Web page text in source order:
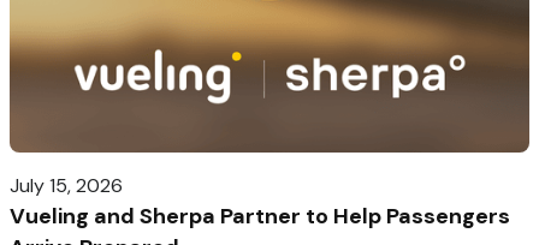
July 15, 2026
Vueling and Sherpa Partner to Help Passengers